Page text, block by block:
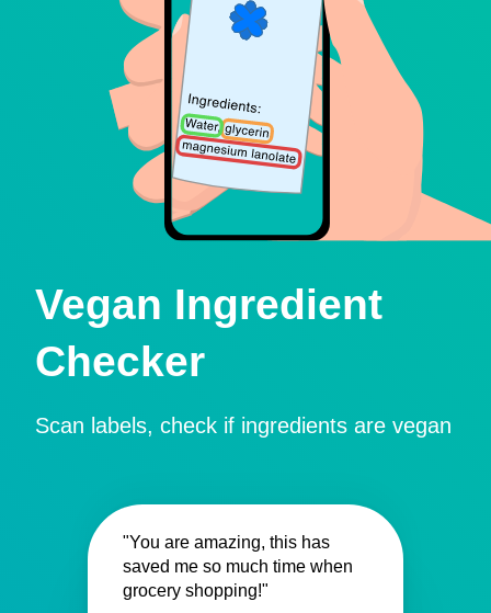
Vegan Ingredient
Checker
Scan labels, check if ingredients are vegan
"You are amazing, this has
saved me so much time when
grocery shopping!"